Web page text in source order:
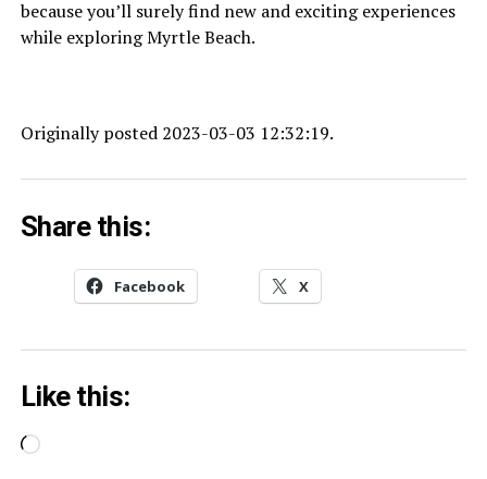
because you’ll surely find new and exciting experiences
while exploring Myrtle Beach.
Originally posted 2023-03-03 12:32:19.
Share this:
Facebook X
Like this:
Loading…